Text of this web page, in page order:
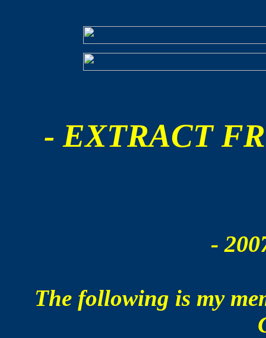
- EXTRACT
-
The following is my